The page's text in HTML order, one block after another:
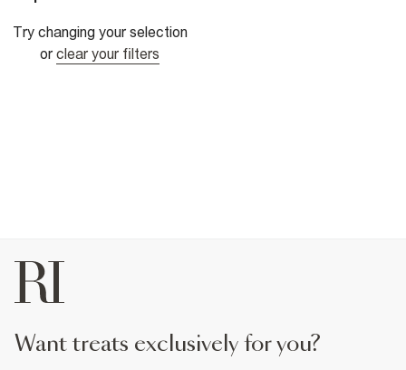
Try changing your selection
or clear your filters
want treats exclusively for you?